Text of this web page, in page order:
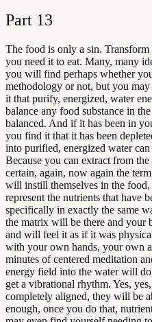
Part 13
The food is only a sin.
you need it to eat. Many, many
you will find perhaps whether
methodology or not, but you
it that purify, energized, water
balance any food substance in
balanced. And if it has been in
you find it that it has been
into purified, energized water can
Because you can extract from
certain, again, now again the
will instill themselves in the
represent the nutrients that have
specifically in exactly the same
the matrix will be there and your
and will feel it as if it was
with your own hands, your own
minutes of centered meditation
energy field into the water will
get a vibrational rhythm. Yes,
completely aligned, they will be
enough, once you do that,